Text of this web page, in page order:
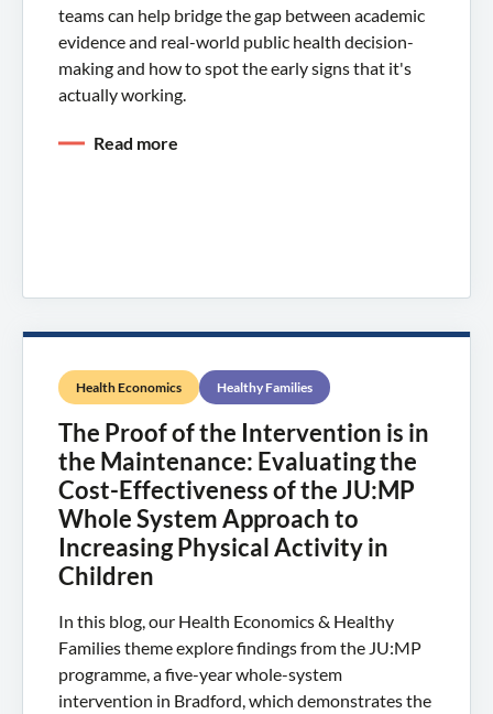
teams can help bridge the gap between academic
evidence and real-world public health decision-
making and how to spot the early signs that it's
actually working.
Read more
Health Economics Healthy Families
The Proof of the Intervention is in
the Maintenance: Evaluating the
Cost-Effectiveness of the JU:MP
Whole System Approach to
Increasing Physical Activity in
Children
In this blog, our Health Economics & Healthy
Families theme explore findings from the JU:MP
programme, a five-year whole-system
intervention in Bradford, which demonstrates the